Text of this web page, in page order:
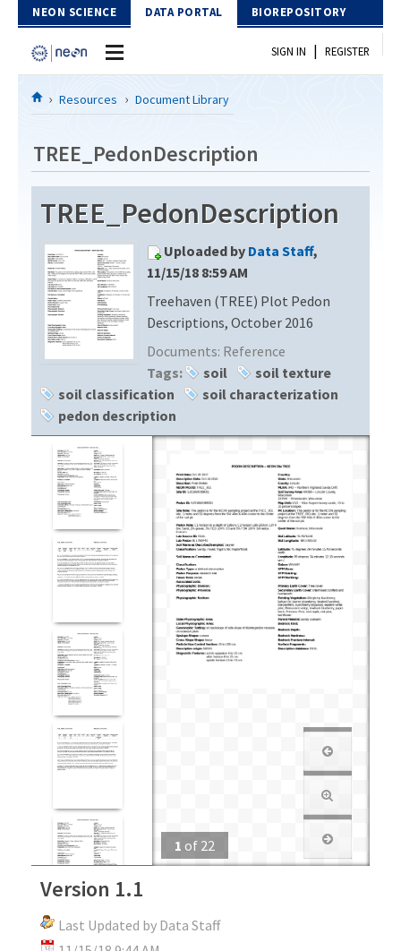
Skip to Content
NEON SCIENCE DATA PORTAL BIOREPOSITORY
Home
Download Data
EXPLORE DATA PRODUCTS
PROTOTYPE DATA
Resources
DOCUMENT LIBRARY
DATA AVAILABILITY CHART
MEGAPIT INFORMATION
SIGN IN | REGISTER
Resources Document Library
TREE_PedonDescription
TREE_PedonDescription
Uploaded by Data Staff,
11/15/18 8:59 AM
Treehaven (TREE) Plot Pedon
Descriptions, October 2016
Documents: Reference
Tags:
soil
soil texture
soil classification
soil characterization
pedon description
1 of 22
Version 1.1
Last Updated by Data Staff